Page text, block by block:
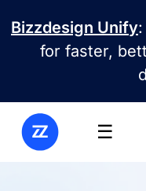
Bizzdesign Unify
for faster,
☰